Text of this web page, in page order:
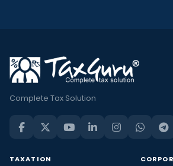
Complete Tax Solution
TAXATION